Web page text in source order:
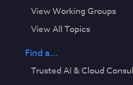
View Working Groups
View All Topics
Find a...
Trusted AI & Cloud